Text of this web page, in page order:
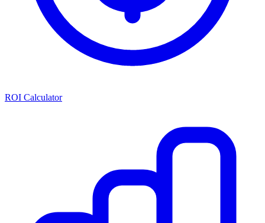
ROI Calculator